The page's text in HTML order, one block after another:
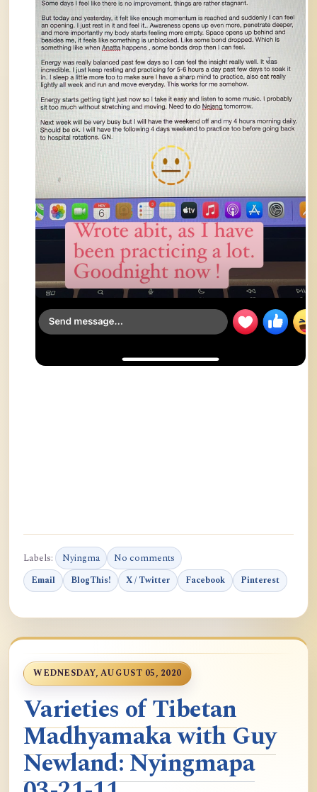
Labels: Nyingma No comments
Email BlogThis! X / Twitter Facebook Pinterest
WEDNESDAY, AUGUST 05, 2020
Varieties of Tibetan
Madhyamaka with Guy
Newland: Nyingmapa